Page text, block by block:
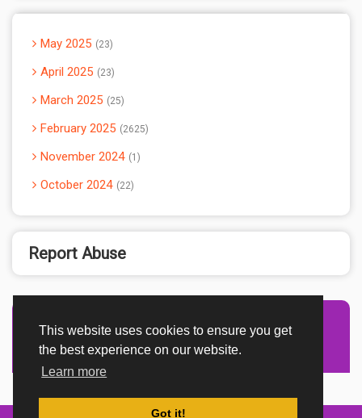
This website uses cookies to ensure you get
the best experience on our website.
Learn more
Got it!
May 2025 23
April 2025 23
March 2025 25
February 2025 2625
November 2024 1
October 2024 22
Report Abuse
Advertisement Adsense